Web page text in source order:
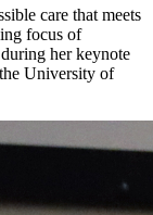
care that meets
focus of
her keynote
University of